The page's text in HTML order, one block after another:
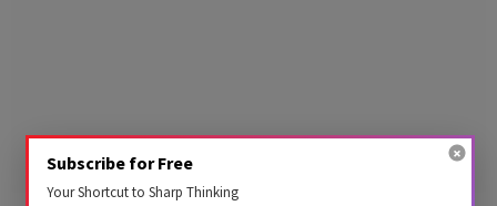
Subscribe for Free
Your Shortcut to Sharp Thinking